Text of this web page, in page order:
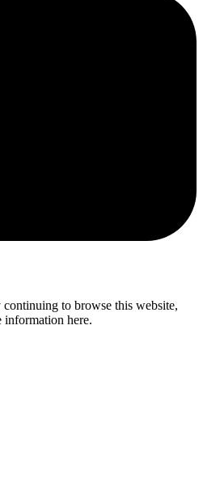
to browse this website,
information here.